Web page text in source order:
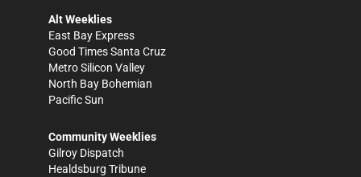
Alt Weeklies
East Bay Express
Good Times Santa Cruz
Metro Silicon Valley
North Bay Bohemian
Pacific Sun
Community Weeklies
Gilroy Dispatch
Healdsburg Tribune